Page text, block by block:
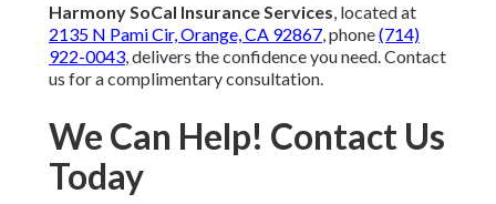
Harmony SoCal Insurance Services, located at
2135 N Pami Cir, Orange, CA 92867, phone(714)
922-0043, delivers the confidence you need. Contact
us for a complimentary consultation.
We Can Help! Contact Us
Today